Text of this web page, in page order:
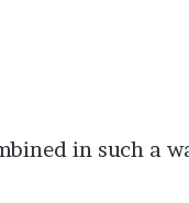
in such a